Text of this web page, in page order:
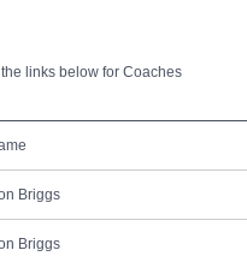
links below for Coaches
Briggs
Briggs